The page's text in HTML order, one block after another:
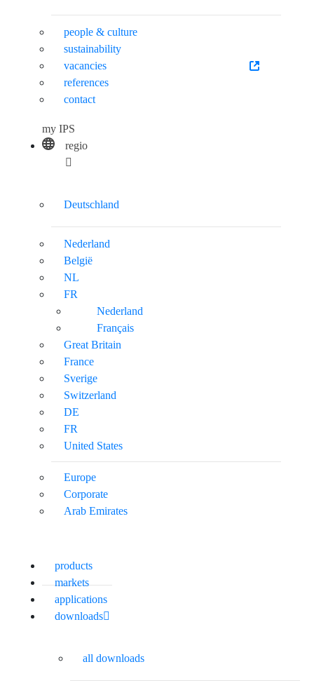
people & culture
sustainability
vacancies
references
contact
my IPS
regio
Deutschland
Nederland
België
NL
FR
Nederland
Français
Great Britain
France
Sverige
Switzerland
DE
FR
United States
Europe
Corporate
Arab Emirates
products
markets
applications
downloads
all downloads